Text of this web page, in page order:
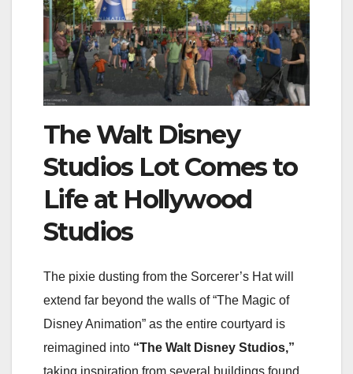
The Walt Disney
Studios Lot Comes to
Life at Hollywood
Studios
The pixie dusting from the Sorcerer’s Hat will
extend far beyond the walls of “The Magic of
Disney Animation” as the entire courtyard is
reimagined into “The Walt Disney Studios,”